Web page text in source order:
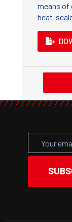
means of
heat-